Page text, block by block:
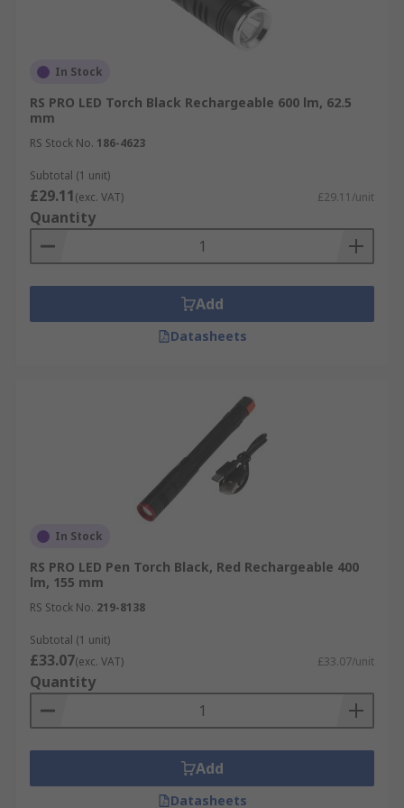
In Stock
RS PRO LED Torch Black Rechargeable 600 lm, 62.5
mm
RS Stock No. 186-4623
Subtotal (1 unit)
£29.11(exc. VAT) £29.11/unit
Quantity
Add
Datasheets
In Stock
RS PRO LED Pen Torch Black, Red Rechargeable 400
lm, 155 mm
RS Stock No. 219-8138
Subtotal (1 unit)
£33.07(exc. VAT) £33.07/unit
Quantity
Add
Datasheets